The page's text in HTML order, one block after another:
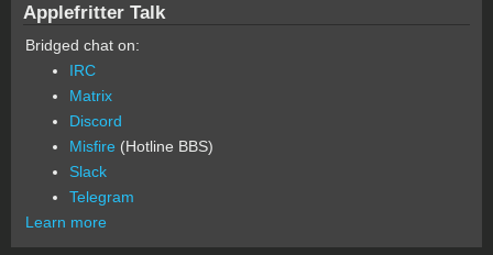
Applefritter Talk
Bridged chat on:
IRC
Matrix
Discord
Misfire (Hotline BBS)
Slack
Telegram
Learn more